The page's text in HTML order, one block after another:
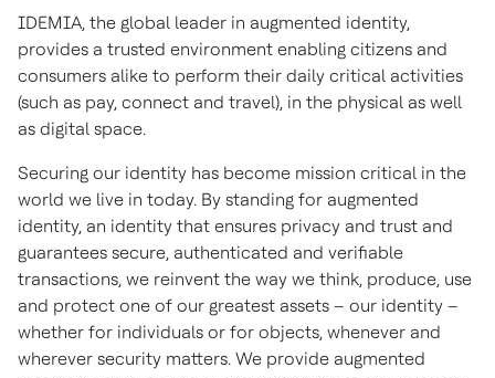
IDEMIA, the global leader in augmented identity,
provides a trusted environment enabling citizens and
consumers alike to perform their daily critical activities
(such as pay, connect and travel), in the physical as well
as digital space.
Securing our identity has become mission critical in the
world we live in today. By standing for augmented
identity, an identity that ensures privacy and trust and
guarantees secure, authenticated and verifiable
transactions, we reinvent the way we think, produce, use
and protect one of our greatest assets – our identity –
whether for individuals or for objects, whenever and
wherever security matters. We provide augmented